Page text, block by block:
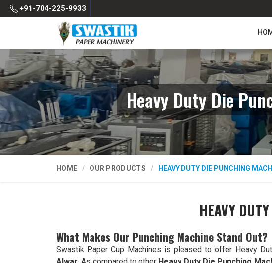
+91-704-225-9933
Heavy Duty Die
HOME OUR PRODUCTS HEAVY DUTY DIE PUNCHING
HEAVY
What Makes Our Punching Machine Stand Out?
Swastik Paper Cup Machines is pleased to offer Heavy